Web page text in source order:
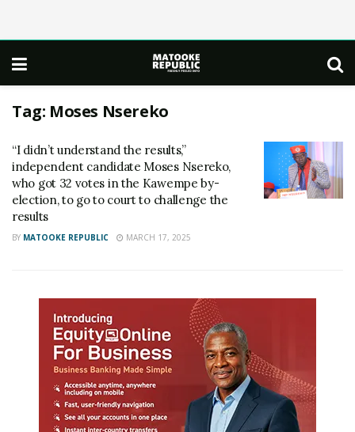
Tag: Moses Nsereko
“I didn’t understand the results,”
independent candidate Moses Nsereko,
who got 32 votes in the Kawempe by-
election, to go to court to challenge the
results
BY MATOOKE REPUBLIC MARCH 17, 2025